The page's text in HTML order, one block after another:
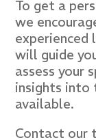
To get a
we
experienced
will guide
assess your
insights into
available.
Contact our